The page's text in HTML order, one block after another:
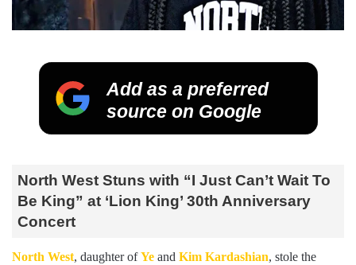
Add as a preferred
source on Google
North West Stuns with “I Just Can’t Wait To
Be King” at ‘Lion King’ 30th Anniversary
Concert
North West, daughter ofYe and Kim Kardashian, stole the